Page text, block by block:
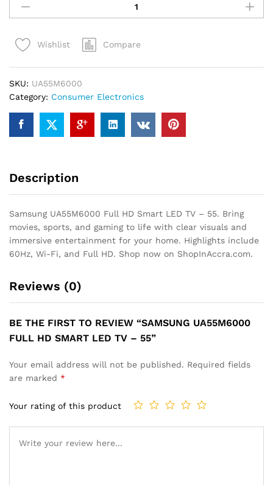
UA55M6000
Full
Smart
-
55
quantity
Wishlist Compare
SKU: UA55M6000
Category: Consumer Electronics
Description
Samsung UA55M6000 Full HD Smart LED TV – 55. Bring
movies, sports, and gaming to life with clear visuals and
immersive entertainment for your home. Highlights include
60Hz, Wi-Fi, and Full HD. Shop now on ShopInAccra.com.
Reviews (0)
BE THE FIRST TO REVIEW “SAMSUNG UA55M6000
FULL HD SMART LED TV – 55”
Your email address will not be published. Required fields
are marked *
Your rating of this product